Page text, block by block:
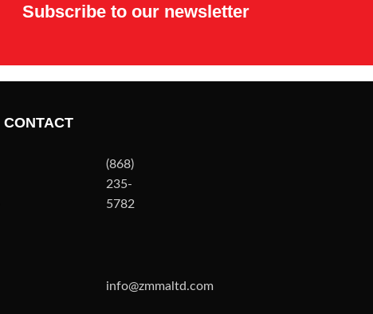
Subscribe to our newsletter
CONTACT
(868)
235-
5782
info@zmmaltd.com